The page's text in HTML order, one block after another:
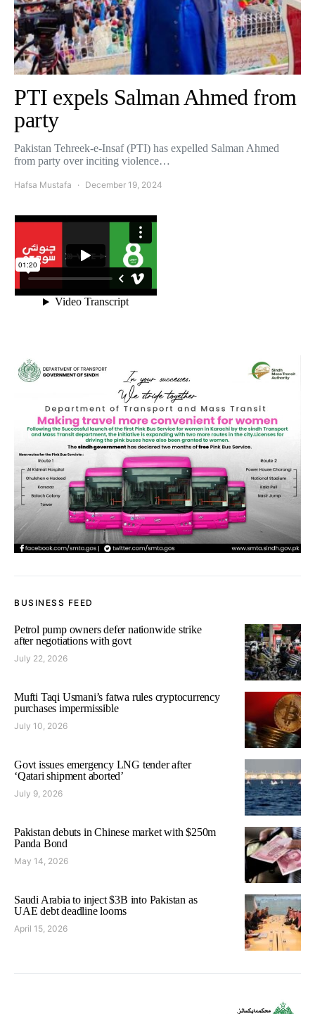
PTI expels Salman Ahmed from
party
Pakistan Tehreek-e-Insaf (PTI) has expelled Salman Ahmed
from party over inciting violence…
Hafsa Mustafa December 19, 2024
BUSINESS FEED
Petrol pump owners defer nationwide strike
after negotiations with govt
July 22, 2026
Mufti Taqi Usmani’s fatwa rules cryptocurrency
purchases impermissible
July 10, 2026
Govt issues emergency LNG tender after
‘Qatari shipment aborted’
July 9, 2026
Pakistan debuts in Chinese market with $250m
Panda Bond
May 14, 2026
Saudi Arabia to inject $3B into Pakistan as
UAE debt deadline looms
April 15, 2026